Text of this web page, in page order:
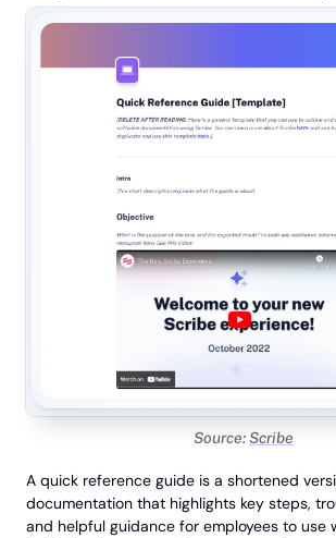
Source:Scribe
A quick reference guide is a shortened
documentation that highlights key steps,
and helpful guidance for employees to use